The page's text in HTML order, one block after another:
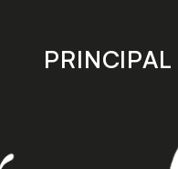
PRINCIPAL